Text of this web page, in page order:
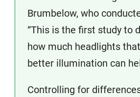
Brumbelow, who
“This is the first study to
how much headlights
better illumination can
Controlling for